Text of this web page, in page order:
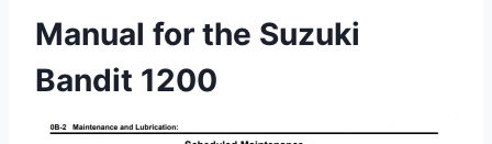
Manual for the Suzuki
Bandit 1200